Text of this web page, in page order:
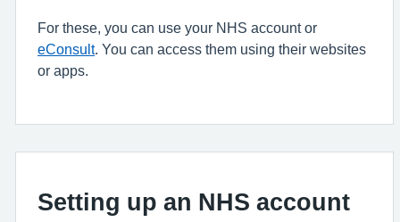
For these, you can use your NHS account or
eConsult. You can access them using their websites
or apps.
Setting up an NHS account